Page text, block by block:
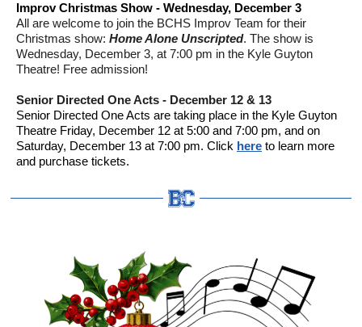
Improv Christmas Show - Wednesday, December 3
All are welcome to join the BCHS Improv Team for their
Christmas show: Home Alone Unscripted. The show is
Wednesday, December 3, at 7:00 pm in the Kyle Guyton
Theatre! Free admission!
Senior Directed One Acts - December 12 & 13
Senior Directed One Acts are taking place in the Kyle Guyton
Theatre Friday, December 12 at 5:00 and 7:00 pm, and on
Saturday, December 13 at 7:00 pm. Click here to learn more
and purchase tickets.